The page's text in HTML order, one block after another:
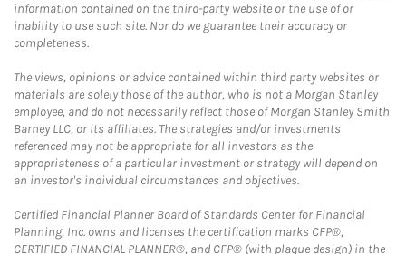
information contained on the third-party website or the use of or
inability to use such site. Nor do we guarantee their accuracy or
completeness.
The views, opinions or advice contained within third party websites or
materials are solely those of the author, who is not a Morgan Stanley
employee, and do not necessarily reflect those of Morgan Stanley Smith
Barney LLC, or its affiliates. The strategies and/or investments
referenced may not be appropriate for all investors as the
appropriateness of a particular investment or strategy will depend on
an investor's individual circumstances and objectives.
Certified Financial Planner Board of Standards Center for Financial
Planning, Inc. owns and licenses the certification marks CFP®,
CERTIFIED FINANCIAL PLANNER®, and CFP® (with plaque design) in the